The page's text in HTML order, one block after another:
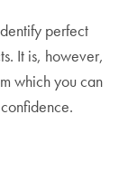
perfect
It is, however,
which you can